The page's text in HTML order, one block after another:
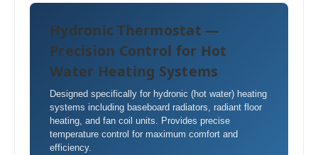
Hydronic Thermostat —
Precision Control for Hot
Water Heating Systems
Designed specifically for hydronic (hot water) heating
systems including baseboard radiators, radiant floor
heating, and fan coil units. Provides precise
temperature control for maximum comfort and
efficiency.